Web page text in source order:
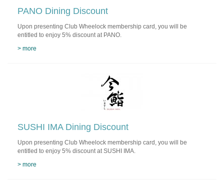
PANO Dining Discount
Upon presenting Club Wheelock membership card, you will be
entitled to enjoy 5% discount at PANO.
> more
SUSHI IMA Dining Discount
Upon presenting Club Wheelock membership card, you will be
entitled to enjoy 5% discount at SUSHI IMA.
> more